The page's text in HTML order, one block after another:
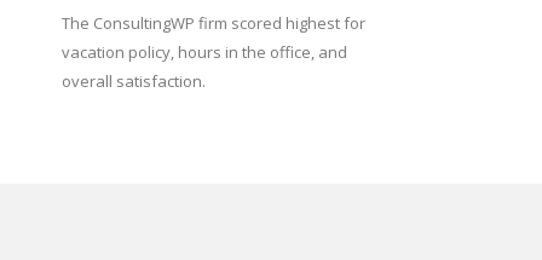
The ConsultingWP firm scored highest for
vacation policy, hours in the office, and
overall satisfaction.